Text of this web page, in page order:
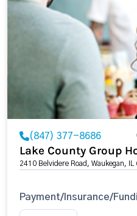
(847) 377-8686
Lake County Group
2410 Belvidere Road, Waukegan, IL
Payment/Insurance/